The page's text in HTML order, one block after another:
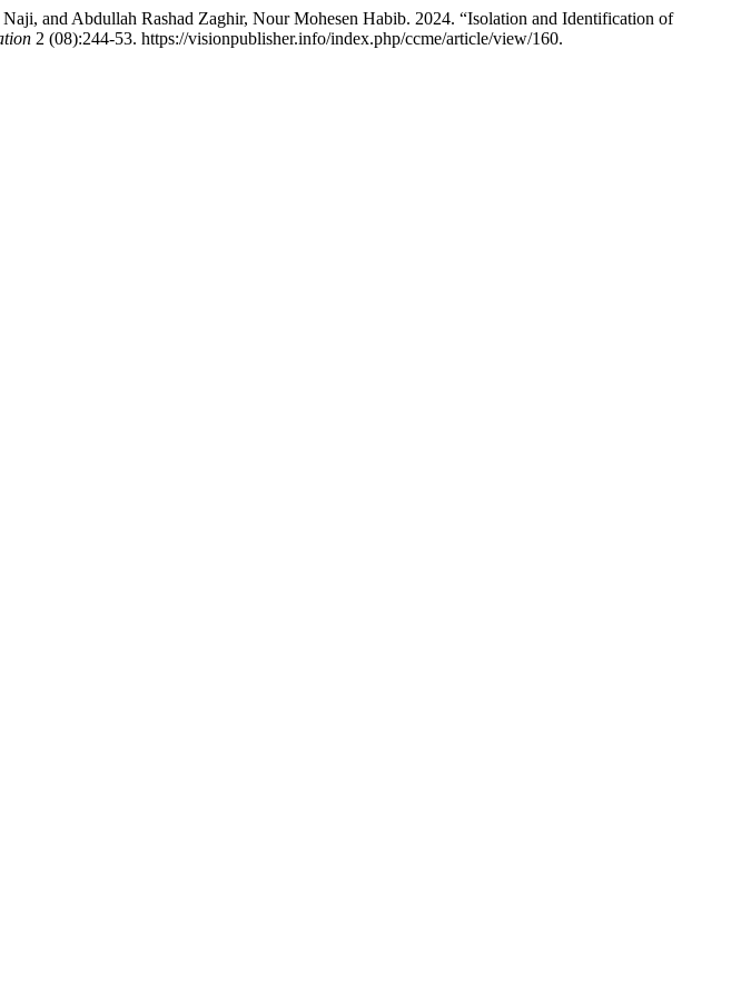
and Abdullah Rashad Zaghir, Nour Mohesen Habib. 2024. “Isolation and Identification of
2 (08):244-53. https://visionpublisher.info/index.php/ccme/article/view/160.